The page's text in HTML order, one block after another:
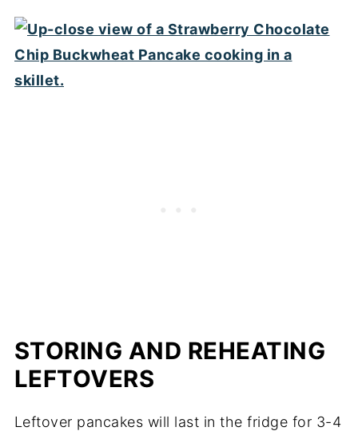
STORING AND REHEATING
LEFTOVERS
Leftover pancakes will last in the fridge for 3-4